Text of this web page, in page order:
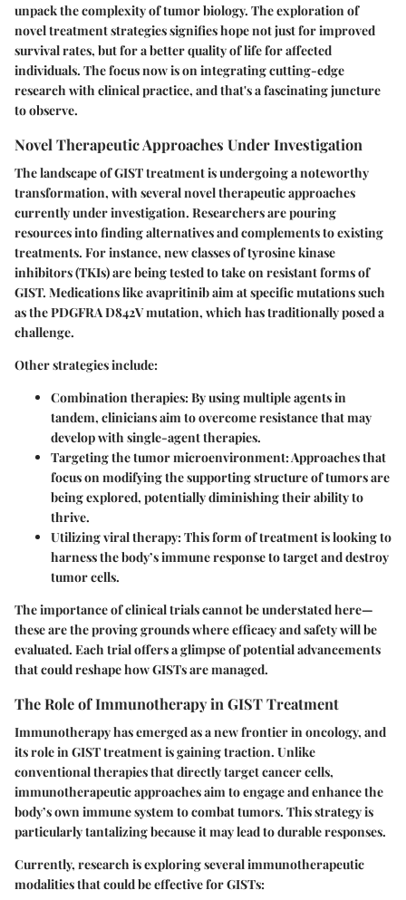
unpack the complexity of tumor biology. The exploration of
novel treatment strategies signifies hope not just for improved
survival rates, but for a better quality of life for affected
individuals. The focus now is on integrating cutting-edge
research with clinical practice, and that's a fascinating juncture
to observe.
Novel Therapeutic Approaches Under Investigation
The landscape of GIST treatment is undergoing a noteworthy
transformation, with several novel therapeutic approaches
currently under investigation. Researchers are pouring
resources into finding alternatives and complements to existing
treatments. For instance, new classes of tyrosine kinase
inhibitors (TKIs) are being tested to take on resistant forms of
GIST. Medications like avapritinib aim at specific mutations such
as the PDGFRA D842V mutation, which has traditionally posed a
challenge.
Other strategies include:
Combination therapies: By using multiple agents in
tandem, clinicians aim to overcome resistance that may
develop with single-agent therapies.
Targeting the tumor microenvironment: Approaches that
focus on modifying the supporting structure of tumors are
being explored, potentially diminishing their ability to
thrive.
Utilizing viral therapy: This form of treatment is looking to
harness the body’s immune response to target and destroy
tumor cells.
The importance of clinical trials cannot be understated here—
these are the proving grounds where efficacy and safety will be
evaluated. Each trial offers a glimpse of potential advancements
that could reshape how GISTs are managed.
The Role of Immunotherapy in GIST Treatment
Immunotherapy has emerged as a new frontier in oncology, and
its role in GIST treatment is gaining traction. Unlike
conventional therapies that directly target cancer cells,
immunotherapeutic approaches aim to engage and enhance the
body’s own immune system to combat tumors. This strategy is
particularly tantalizing because it may lead to durable responses.
Currently, research is exploring several immunotherapeutic
modalities that could be effective for GISTs: